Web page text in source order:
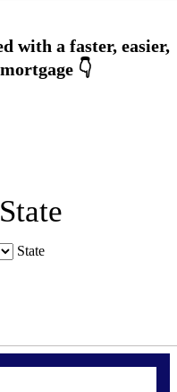
State
State